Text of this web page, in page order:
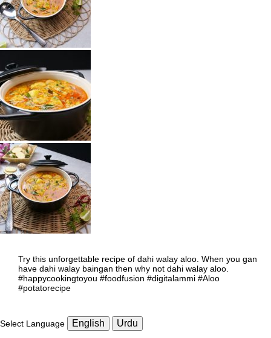
Try this unforgettable recipe of dahi walay aloo. When you gan
have dahi walay baingan then why not dahi walay aloo.
#happycookingtoyou #foodfusion #digitalammi #Aloo
#potatorecipe
Select Language English Urdu